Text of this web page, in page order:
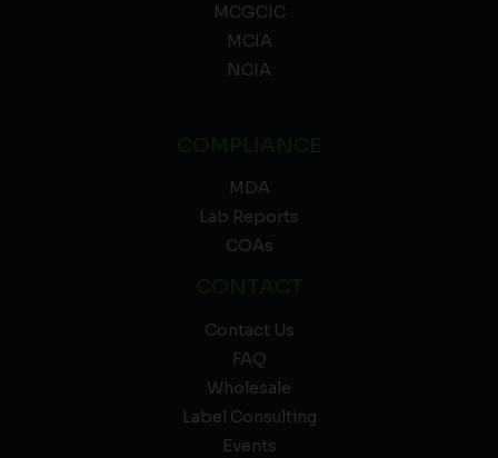
MCGCIC
MCIA
NCIA
MDA
Lab Reports
COAs
Contact Us
FAQ
Wholesale
Label Consulting
Events